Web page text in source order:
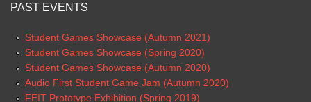
PAST EVENTS
Student Games Showcase (Autumn 2021)
Student Games Showcase (Spring 2020)
Student Games Showcase (Autumn 2020)
Audio First Student Game Jam (Autumn 2020)
FEIT Prototype Exhibition (Spring 2019)